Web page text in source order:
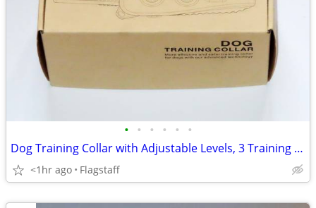
• • • • • •
Dog Training Collar with Adjustable Levels, 3 Training Modes
<1hr ago Flagstaff